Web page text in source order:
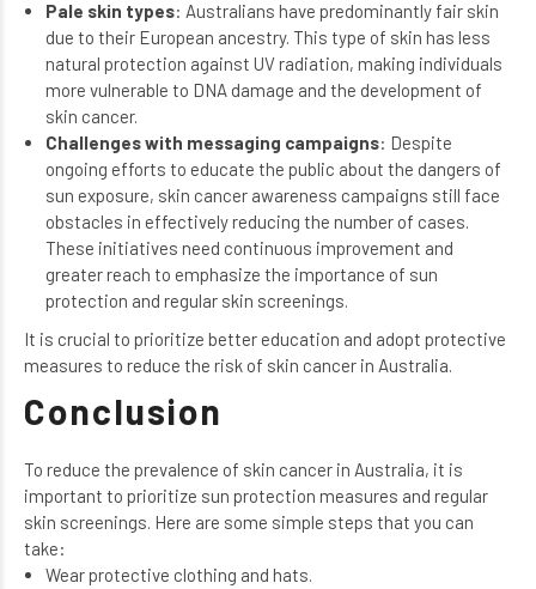
Pale skin types: Australians have predominantly fair skin
due to their European ancestry. This type of skin has less
natural protection against UV radiation, making individuals
more vulnerable to DNA damage and the development of
skin cancer.
Challenges with messaging campaigns: Despite
ongoing efforts to educate the public about the dangers of
sun exposure, skin cancer awareness campaigns still face
obstacles in effectively reducing the number of cases.
These initiatives need continuous improvement and
greater reach to emphasize the importance of sun
protection and regular skin screenings.
It is crucial to prioritize better education and adopt protective
measures to reduce the risk of skin cancer in Australia.
Conclusion
To reduce the prevalence of skin cancer in Australia, it is
important to prioritize sun protection measures and regular
skin screenings. Here are some simple steps that you can
take:
Wear protective clothing and hats.